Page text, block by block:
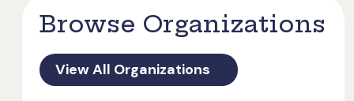
Browse Organizations
View All Organizations